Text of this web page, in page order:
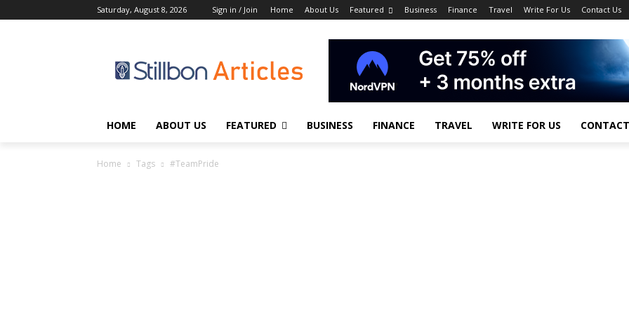
Saturday, August 8, 2026 Sign in / Join Home About Us Featured Business Finance Travel Write For Us Contact Us
HOME ABOUT US FEATURED BUSINESS FINANCE TRAVEL WRITE FOR US
Home Tags #TeamPride